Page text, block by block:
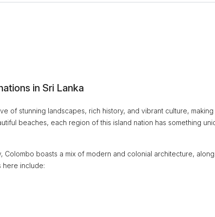
in Sri Lanka
of stunning landscapes, rich history, and vibrant culture,
beaches, each region of this island nation has something
Colombo boasts a mix of modern and colonial architecture,
here include: